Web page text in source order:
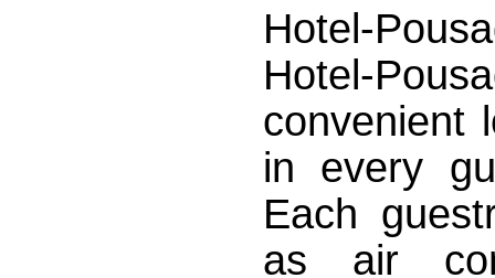
Hotel-
Hotel-
convenient
in every
Each
as air